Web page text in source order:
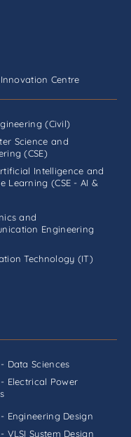
Centre
(Civil)
Science and
(CSE)
Intelligence and
Learning (CSE - AI &
and
Engineering
Technology (IT)
- Data Sciences
- Electrical Power
- Engineering Design
- VLSI System Design